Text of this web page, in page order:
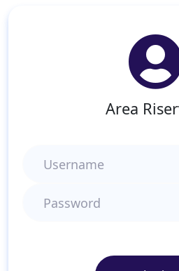
Area
Username
Password